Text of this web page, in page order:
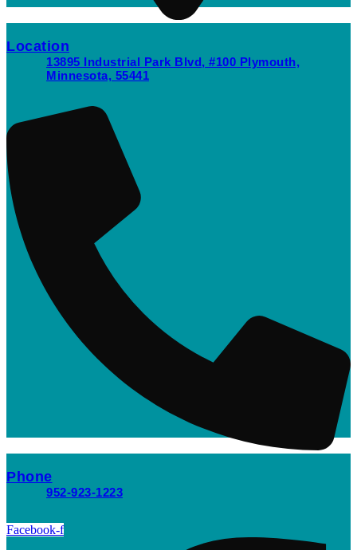
Location
13895 Industrial Park Blvd, #100 Plymouth,
Minnesota, 55441
Phone
952-923-1223
Facebook-f